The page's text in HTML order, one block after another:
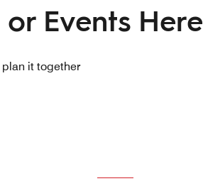
Events Here
plan it together